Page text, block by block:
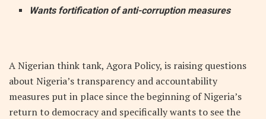
Wants fortification of anti-corruption measures
A Nigerian think tank, Agora Policy, is raising questions
about Nigeria’s transparency and accountability
measures put in place since the beginning of Nigeria’s
return to democracy and specifically wants to see the